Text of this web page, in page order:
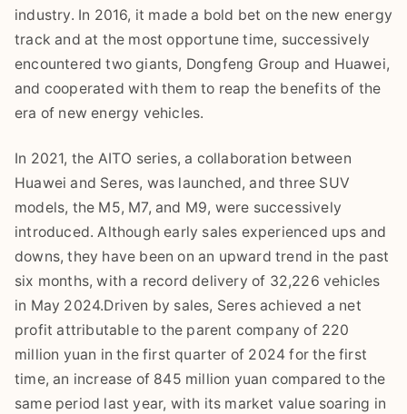
industry. In 2016, it made a bold bet on the new energy
track and at the most opportune time, successively
encountered two giants, Dongfeng Group and Huawei,
and cooperated with them to reap the benefits of the
era of new energy vehicles.
In 2021, the AITO series, a collaboration between
Huawei and Seres, was launched, and three SUV
models, the M5, M7, and M9, were successively
introduced. Although early sales experienced ups and
downs, they have been on an upward trend in the past
six months, with a record delivery of 32,226 vehicles
in May 2024.Driven by sales, Seres achieved a net
profit attributable to the parent company of 220
million yuan in the first quarter of 2024 for the first
time, an increase of 845 million yuan compared to the
same period last year, with its market value soaring in